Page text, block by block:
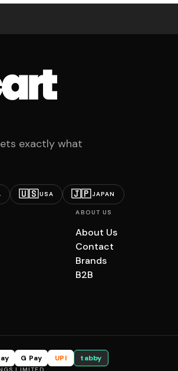
exactly what
🇺🇸USA 🇯🇵JAPAN
ABOUT US
About Us
Contact
Brands
B2B
G Pay UPI tabby